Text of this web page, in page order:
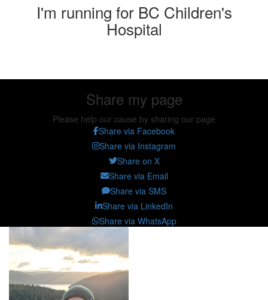
I'm running for BC Children's
Hospital
Share my page
Please help our cause by sharing our page
Share via Facebook
Share via Instagram
Share on X
Share via Email
Share via SMS
Share via LinkedIn
Share via WhatsApp